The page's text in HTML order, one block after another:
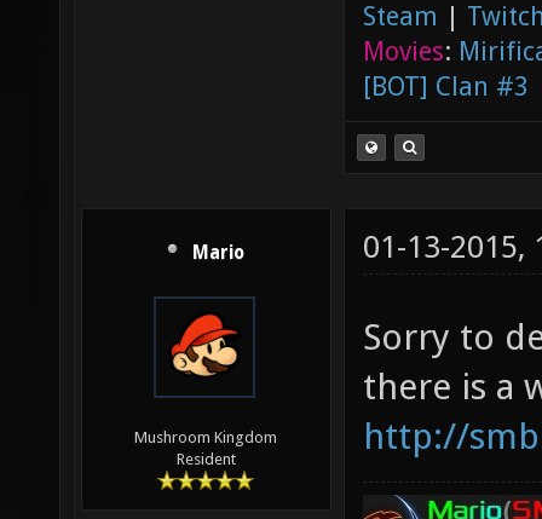
Steam |
Movies:
[BOT] Clan #3
Mario
Mushroom Kingdom
Resident
01-13-2015,
Sorry to
there is a
http://